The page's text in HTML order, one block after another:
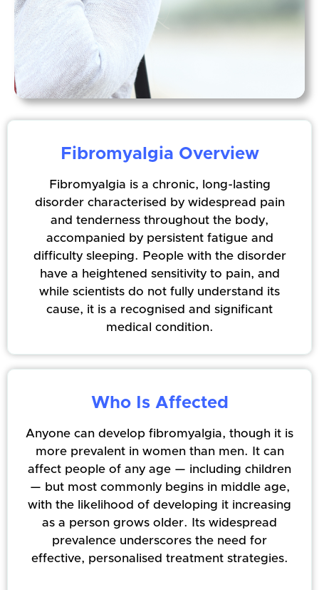
Fibromyalgia Overview
Fibromyalgia is a chronic, long-lasting
disorder characterised by widespread pain
and tenderness throughout the body,
accompanied by persistent fatigue and
difficulty sleeping. People with the disorder
have a heightened sensitivity to pain, and
while scientists do not fully understand its
cause, it is a recognised and significant
medical condition.
Who Is Affected
Anyone can develop fibromyalgia, though it is
more prevalent in women than men. It can
affect people of any age — including children
— but most commonly begins in middle age,
with the likelihood of developing it increasing
as a person grows older. Its widespread
prevalence underscores the need for
effective, personalised treatment strategies.